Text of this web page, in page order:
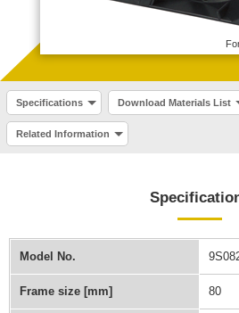
Specifications Download Materials List
Related Information
Model No.
Frame size [mm] 80